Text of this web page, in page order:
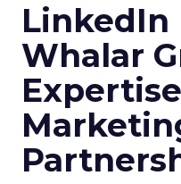
LinkedIn
Whalar